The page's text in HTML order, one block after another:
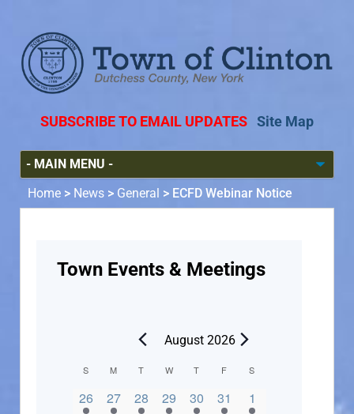
SUBSCRIBE TO EMAIL UPDATES Site Map
Home > News > General > ECFD Webinar Notice
Town Events & Meetings
August 2026
C
a
S M T W T F S
2 events,
26 3 events,
27 4 events,
28 2 events,
29 2 events,
30 3 events,
31 4 events,
1